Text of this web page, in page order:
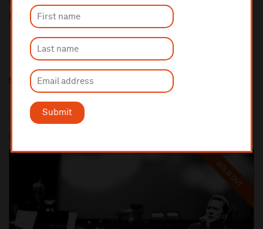
Submit
Ticket prices for this event include a venue restoration levy.
More information about our venue restoration levy
Share this
SOLD OUT